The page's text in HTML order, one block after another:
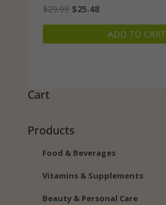
$29.99 Original
price
$25.48Current
price
ADD TO CART
Cart
Products
Food & Beverages
Vitamins & Supplements
Beauty & Personal Care